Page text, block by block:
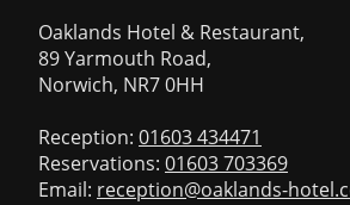
Oaklands Hotel & Restaurant,
89 Yarmouth Road,
Norwich, NR7 0HH
Reception: 01603 434471
Reservations: 01603 703369
Email: reception@oaklands-